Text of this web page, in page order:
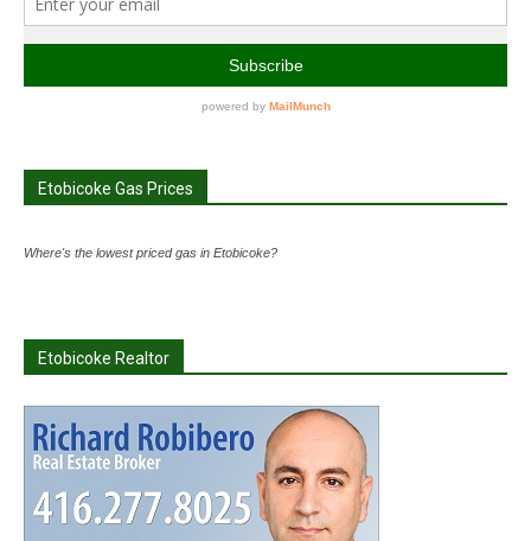
Etobicoke Gas Prices
Where's the lowest priced gas in Etobicoke?
Etobicoke Realtor